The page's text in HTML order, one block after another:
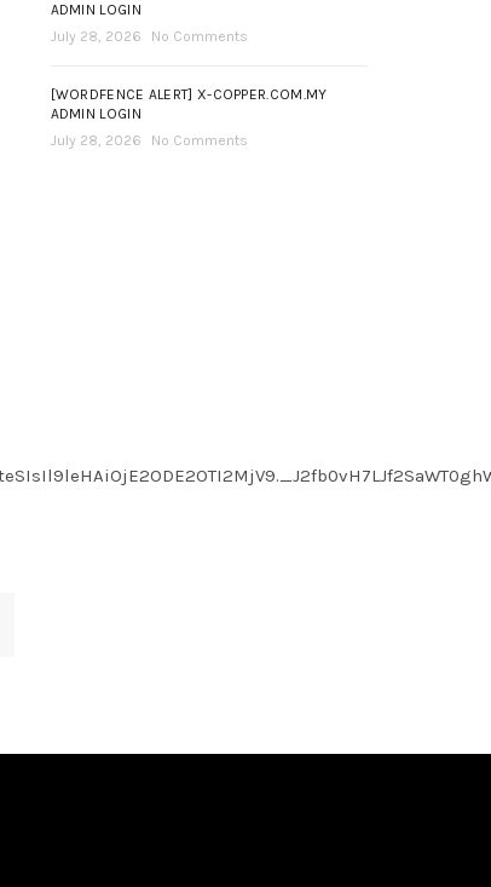
ADMIN LOGIN
July 28, 2026
No Comments
[WORDFENCE ALERT] X-COPPER.COM.MY
ADMIN LOGIN
July 28, 2026
No Comments